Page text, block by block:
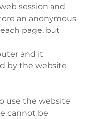
session and
an anonymous
page, but
and it
by the website
use the website
cannot be